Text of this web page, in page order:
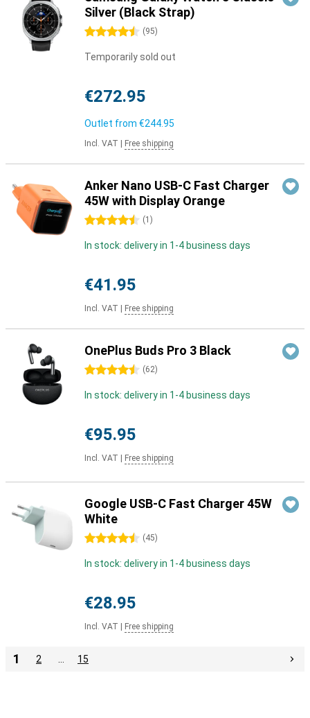
Silver (Black Strap)
4.5 stars (95)
Temporarily sold out
€272.95
Outlet from €244.95
Incl. VAT Free shipping
Anker Nano USB-C Fast Charger
45W with Display Orange
4.5 stars (1 )
In stock: delivery in 1-4 business days
€41.95
Incl. VAT Free shipping
OnePlus Buds Pro 3 Black
4.5 stars (62)
In stock: delivery in 1-4 business days
€95.95
Incl. VAT Free shipping
Google USB-C Fast Charger 45W
White
4.5 stars (45)
In stock: delivery in 1-4 business days
€28.95
Incl. VAT Free shipping
1 2 15